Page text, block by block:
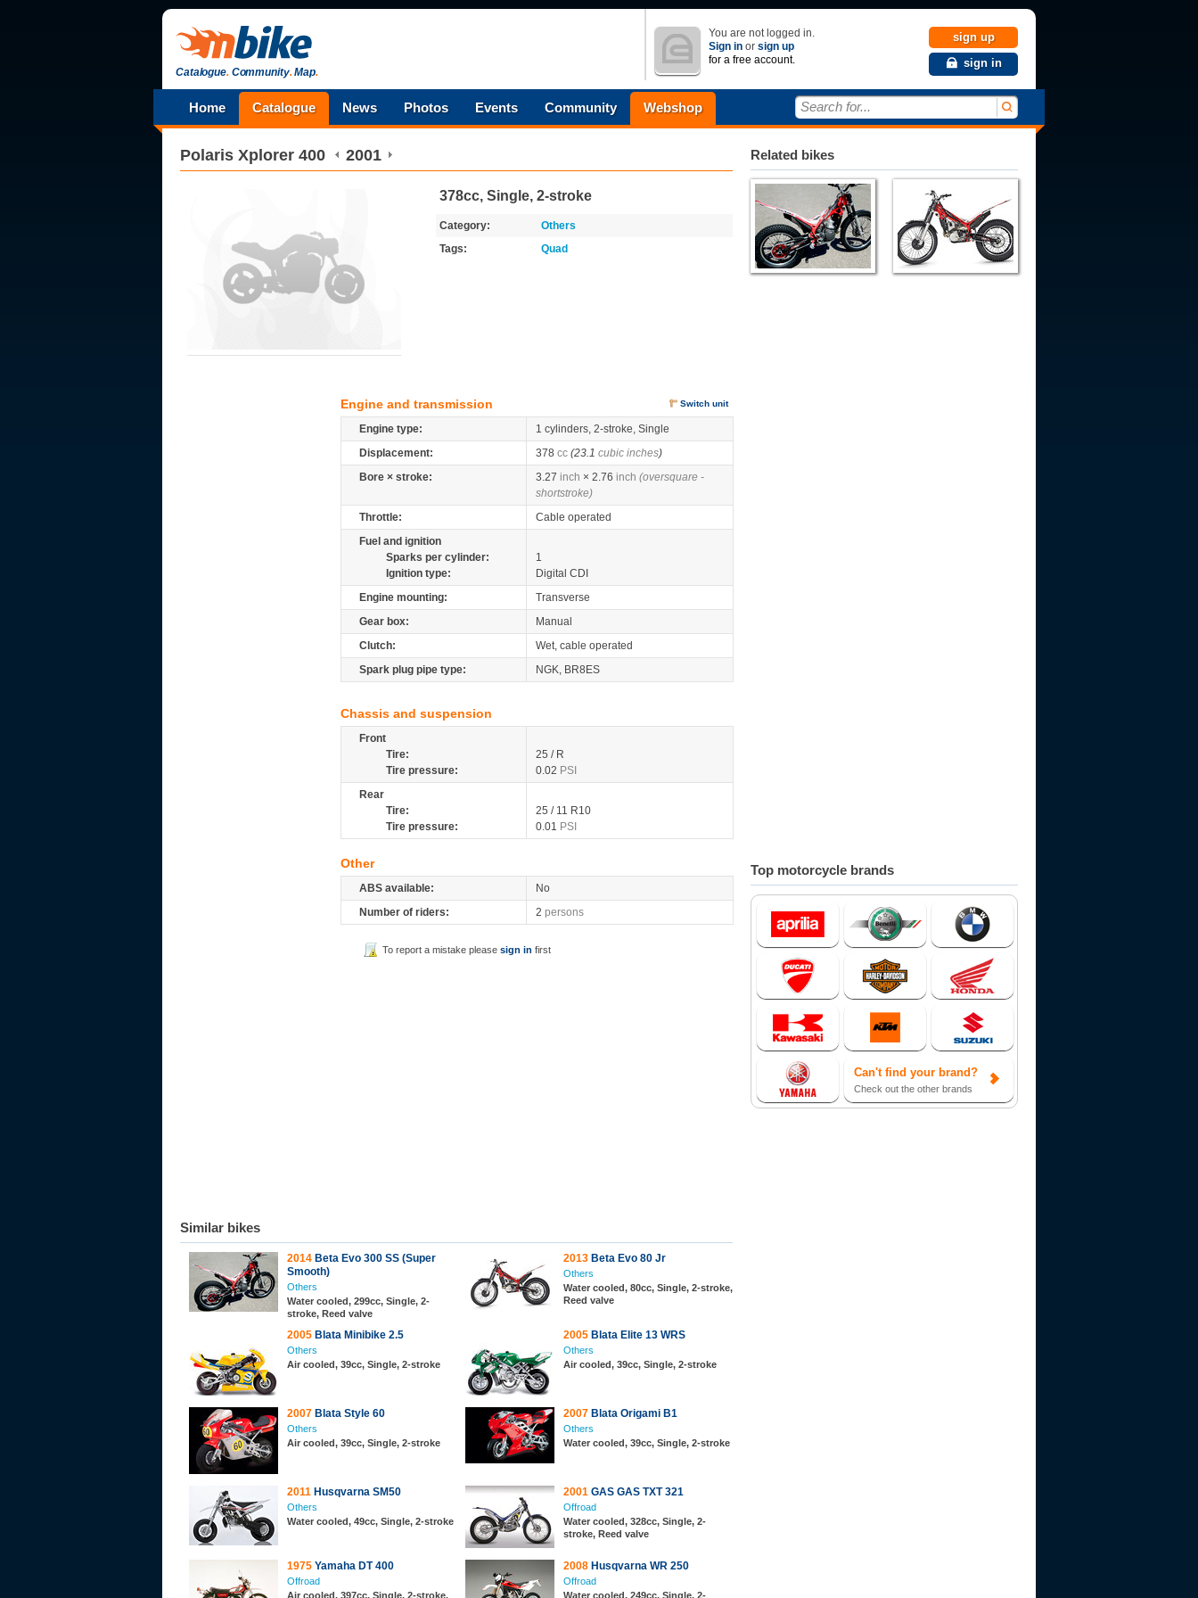
Catalogue.Community.Map.
You are not logged in.
Sign in or sign up
for a free account.
sign up
sign in
Home Catalogue News Photos Events Community Webshop Search for...
Polaris Xplorer 400 2001
378cc, Single, 2-stroke
Category:
Others
Tags:
Quad
Engine and transmission Switch unit
Engine type:
1 cylinders, 2-stroke, Single
Displacement:
378 cc (23.1 cubic inches)
Bore × stroke:
3.27 inch × 2.76 inch (oversquare -
shortstroke)
Throttle:
Cable operated
Fuel and ignition
Sparks per cylinder:
1
Ignition type:
Digital CDI
Engine mounting:
Transverse
Gear box:
Manual
Clutch:
Wet, cable operated
Spark plug pipe type:
NGK, BR8ES
Chassis and suspension
Front
Tire:
25 / R
Tire pressure:
0.02 PSI
Rear
Tire:
25 / 11 R10
Tire pressure:
0.01 PSI
Other
ABS available:
No
Number of riders:
2 persons
To report a mistake please sign in first
Similar bikes
2014 Beta Evo 300 SS (Super
Smooth)
Others
Water cooled, 299cc, Single, 2-
stroke, Reed valve
2013 Beta Evo 80 Jr
Others
Water cooled, 80cc, Single, 2-stroke,
Reed valve
2005 Blata Minibike 2.5
Others
Air cooled, 39cc, Single, 2-stroke
2005 Blata Elite 13 WRS
Others
Air cooled, 39cc, Single, 2-stroke
2007 Blata Style 60
Others
Air cooled, 39cc, Single, 2-stroke
2007 Blata Origami B1
Others
Water cooled, 39cc, Single, 2-stroke
2011 Husqvarna SM50
Others
Water cooled, 49cc, Single, 2-stroke
2001 GAS GAS TXT 321
Offroad
Water cooled, 328cc, Single, 2-
stroke, Reed valve
1975 Yamaha DT 400
Offroad
Air cooled, 397cc, Single, 2-stroke,
2008 Husqvarna WR 250
Offroad
Water cooled, 249cc, Single, 2-
Related bikes
Top motorcycle brands
Can't find your brand?
Check out the other brands